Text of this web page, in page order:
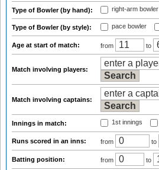
Type of Bowler (by hand): right-arm bowler
Type of Bowler (by style): pace bowler
Age at start of match: from to
Match involving players:
Match involving captains:
Innings in match: 1st innings
Runs scored in an inns: from to
Batting position: from to